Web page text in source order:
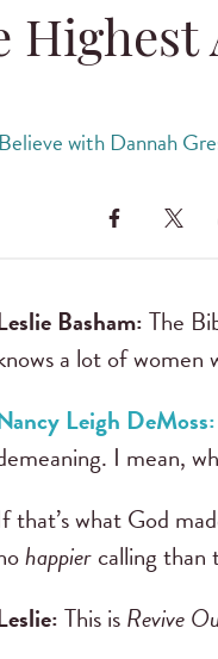
with Dannah
Basham:The
a lot of women
Leigh DeMoss:
I mean,
that’s what God
happiercalling than
This isRevive